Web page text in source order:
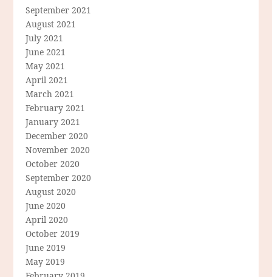
September 2021
August 2021
July 2021
June 2021
May 2021
April 2021
March 2021
February 2021
January 2021
December 2020
November 2020
October 2020
September 2020
August 2020
June 2020
April 2020
October 2019
June 2019
May 2019